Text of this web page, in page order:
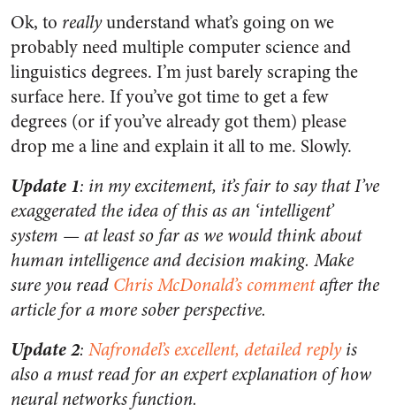
Ok, to reallyunderstand what’s going on we
probably need multiple computer science and
linguistics degrees. I’m just barely scraping the
surface here. If you’ve got time to get a few
degrees (or if you’ve already got them) please
drop me a line and explain it all to me. Slowly.
Update 1: in my excitement, it’s fair to say that I’ve
exaggerated the idea of this as an ‘intelligent’
system — at least so far as we would think about
human intelligence and decision making. Make
sure you read Chris McDonald’s commentafter the
article for a more sober perspective.
Update 2: Nafrondel’s excellent, detailed replyis
also a must read for an expert explanation of how
neural networks function.